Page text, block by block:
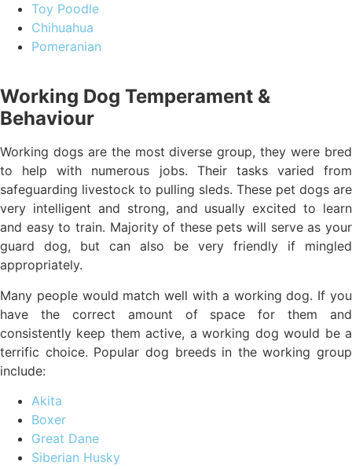
Toy Poodle
Chihuahua
Pomeranian
Working Dog Temperament &
Behaviour
Working dogs are the most diverse group, they were bred
to help with numerous jobs. Their tasks varied from
safeguarding livestock to pulling sleds. These pet dogs are
very intelligent and strong, and usually excited to learn
and easy to train. Majority of these pets will serve as your
guard dog, but can also be very friendly if mingled
appropriately.
Many people would match well with a working dog. If you
have the correct amount of space for them and
consistently keep them active, a working dog would be a
terrific choice. Popular dog breeds in the working group
include:
Akita
Boxer
Great Dane
Siberian Husky